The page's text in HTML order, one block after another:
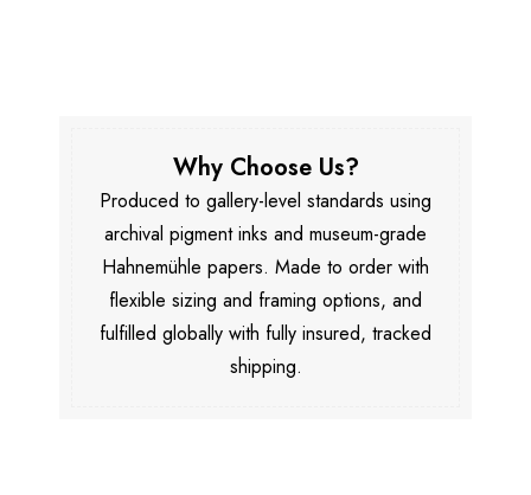
Why Choose Us?
Produced to gallery-level standards using
archival pigment inks and museum-grade
Hahnemühle papers. Made to order with
flexible sizing and framing options, and
fulfilled globally with fully insured, tracked
shipping.